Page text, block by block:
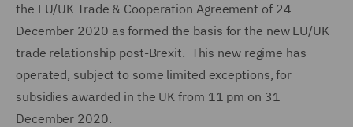
the EU/UK Trade & Cooperation Agreement of 24
December 2020 as formed the basis for the new EU/UK
trade relationship post-Brexit. This new regime has
operated, subject to some limited exceptions, for
subsidies awarded in the UK from 11 pm on 31
December 2020.